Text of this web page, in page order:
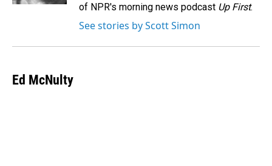
of NPR's morning news podcast Up First.
See stories by Scott Simon
Ed McNulty